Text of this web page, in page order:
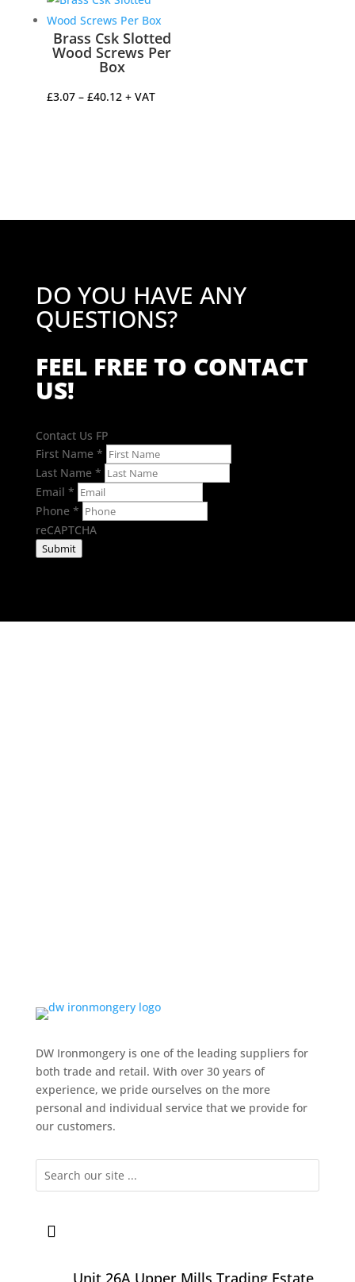
through
£12.75
Brass Csk Slotted
Wood Screws Per
Box
£3.07 – £40.12Price
+ VAT
DO YOU HAVE ANY
QUESTIONS?
FEEL FREE TO CONTACT
US!
Contact Us FP
First Name *
Last Name *
Email *
Phone *
reCAPTCHA
Submit
DW Ironmongery is one of the leading suppliers for
both trade and retail. With over 30 years of
experience, we pride ourselves on the more
personal and individual service that we provide for
our customers.